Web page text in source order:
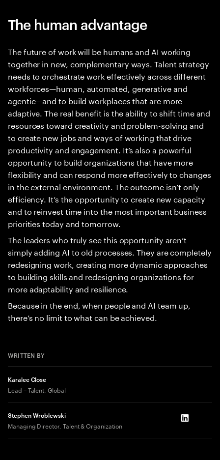
The human advantage
The future of work will be humans and AI working
together in new, complementary ways. Talent strategy
needs to orchestrate work effectively across different
workforces—human, automated, generative and
agentic—and to build workplaces that are more
adaptive. The real benefit is the ability to shift time and
resources toward creativity and problem-solving and
to create new jobs and ways of working that drive
productivity and engagement. It’s also a powerful
opportunity to build organizations that have more
flexibility and can respond more effectively to changes
in the external environment. The outcome isn’t only
efficiency. It’s the opportunity to create new capacity
and to reinvest time into the most important business
priorities today and tomorrow.
The leaders who truly see this opportunity aren’t
simply adding AI to old processes. They are completely
redesigning work, creating more dynamic approaches
to building skills and redesigning organizations for
more adaptability and resilience.
Because in the end, when people and AI team up,
there’s no limit to what can be achieved.
WRITTEN BY
Karalee Close
Lead – Talent, Global
Stephen Wroblewski
Managing Director, Talent & Organization LinkedIn